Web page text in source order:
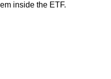
inside the ETF.